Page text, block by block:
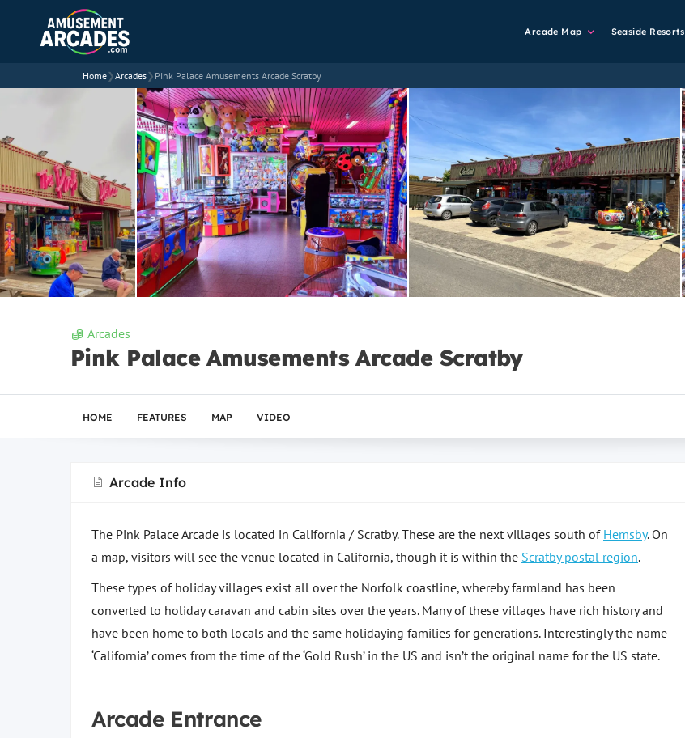
Navigation
Arcade Map Seaside Resorts
Home❯Arcades❯ Pink Palace Amusements Arcade Scratby
Arcades
Pink Palace Amusements Arcade Scratby
HOME FEATURES MAP VIDEO
Arcade Info
The Pink Palace Arcade is located in California / Scratby. These are the next villages south of Hemsby. On
a map, visitors will see the venue located in California, though it is within the Scratby postal region.
These types of holiday villages exist all over the Norfolk coastline, whereby farmland has been
converted to holiday caravan and cabin sites over the years. Many of these villages have rich history and
have been home to both locals and the same holidaying families for generations. Interestingly the name
‘California’ comes from the time of the ‘Gold Rush’ in the US and isn’t the original name for the US state.
Arcade Entrance